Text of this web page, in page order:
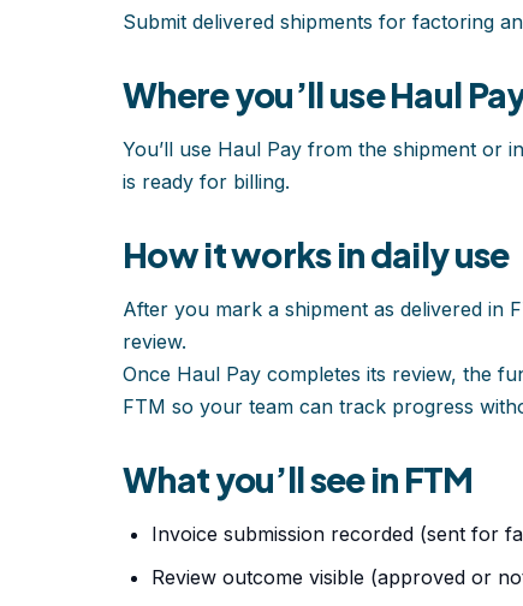
Submit delivered shipments for factoring
Where you’ll use Haul
You’ll use Haul Pay from the shipment or
is ready for billing.
How it works in daily use
After you mark a shipment as delivered in
review.
Once Haul Pay completes its review, the
FTM so your team can track progress
What you’ll see in FTM
Invoice submission recorded (sent for
Review outcome visible (approved or